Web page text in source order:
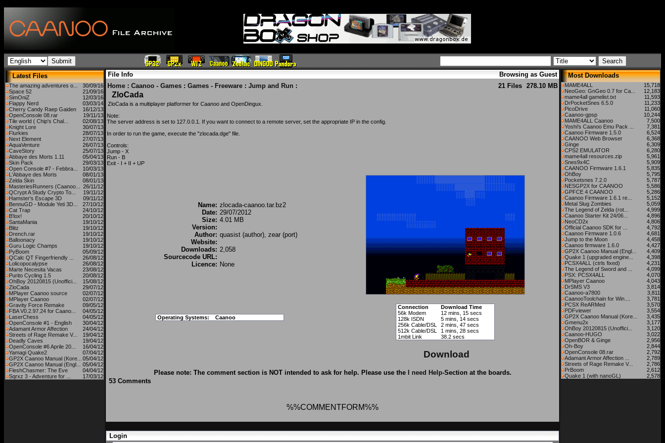
Latest Files
The amazing adventures o...
30/09/16
Space 52
21/09/16
SimOniZ
12/03/16
Flappy Nerd
03/03/14
Cherry Candy Raep Gaiden
16/12/13
OpenConsole 08.rar
19/11/13
Tile world ( Chip's Chal...
02/08/13
Knight Lore
30/07/13
Flurkies
28/07/13
Next Element
27/07/13
AquaVenture
26/07/13
CaveStory
25/07/13
Abbaye des Morts 1.11
05/04/13
Skin Pack
29/03/13
Open Console #7 - Febbra...
10/03/13
L'Abbaye des Morts
08/01/13
Zelda Skin
08/01/13
MasteriesRunners (Caanoo...
26/11/12
QCrypt A Study Crypto To...
19/11/12
Hamster's Escape 3D
09/11/12
BennuGD - Module Yeti 3D...
27/10/12
Cat Trap
24/10/12
B'lox!
20/10/12
SantaMania
19/10/12
Blitz
19/10/12
Drench.rar
19/10/12
Balloonacy
19/10/12
Guru Logic Champs
19/10/12
PyBoom
05/09/12
QCalc QT Fingerfriendly ...
26/08/12
Lolicopocalypse
26/08/12
Marte Necesita Vacas
23/08/12
Purito Cycling 1.5
20/08/12
OhBoy 20120815 (Unoffici...
15/08/12
ZloCada
29/07/12
MPlayer Caanoo source
02/07/12
MPlayer Caanoo
02/07/12
Gravity Force Remake
09/05/12
FBA V0.2.97.24 for Caano...
04/05/12
LaserChess
04/05/12
OpenConsole #1 - English
30/04/12
Adamant Armor Affection
24/04/12
Streets of Rage Remake V...
19/04/12
Deadly Caves
19/04/12
OpenConsole #6 Aprile 20...
16/04/12
Yamagi Quake2
07/04/12
GP2X Caanoo Manual (Kore...
05/04/12
GP2X Caanoo Manual (Engl...
05/04/12
FleshChasmer: The Eve
04/04/12
Sqrxz 3 - Adventure for ...
17/03/12
File Info
Browsing as Guest
Home : Caanoo - Games : Games - Freeware : Jump and Run : 21 Files 278.10 MB
ZloCada
ZloCada is a multiplayer platformer for Caanoo and OpenDingux.
Note:
The server address is set to 127.0.0.1. If you want to connect to a remote server, set the appropriate IP in the config.
In order to run the game, execute the "zlocada.dge" file.
Controls:
Jump - X
Run - B
Exit - I + II + UP
Name: zlocada-caanoo.tar.bz2
Date: 29/07/2012
Size: 4.01 MB
Version:
Author: quasist (author), zear (port)
Website:
Downloads: 2,058
Sourcecode URL:
Licence: None
Operating Systems: Caanoo
Connection
Download Time
56k Modem
12 mins, 15 secs
128k ISDN
5 mins, 14 secs
256k Cable/DSL
2 mins, 47 secs
512k Cable/DSL
1 mins, 28 secs
1mbit Link
38.2 secs
Download
Please note: The comment section is NOT intended to ask for help. Please use the I need Help-Section at the boards.
53 Comments
%%COMMENTFORM%%
Login
Most Downloads
MAME4ALL
15,718
NeoGeo: GnGeo 0.7 for Ca...
12,183
mame4all gamelist.txt
11,593
DrPocketSnes 6.5.0
11,233
PicoDrive
11,060
Caanoo-gpsp
10,244
MAME4ALL Caanoo
7,500
Yoshi's Caanoo Emu Pack ...
7,381
Caanoo Firmware 1.5.0
6,524
CAANOO Web Browser
6,368
Ginge
6,309
CPS2 EMULATOR
6,280
mame4all resources.zip
5,961
Snes9x4C
5,909
CAANOO Firmware 1.6.1
5,835
OhBoy
5,795
Pocketsnes 7.2.0
5,787
NESGP2X for CAANOO
5,586
GPFCE 4 CAANOO
5,286
Caanoo Firmware 1.6.1 re...
5,152
Metal Slug Zombies
5,059
The Legend of Zelda (rot...
4,999
Caanoo Starter Kit 24/06...
4,896
NeoCD2x
4,806
Official Caanoo SDK for ...
4,792
Caanoo Firmware 1.0.6
4,681
Jump to the Moon
4,458
Caanoo firmware 1.6.0
4,427
GP2X Caanoo Manual (Engl...
4,409
Quake 1 (upgraded engine...
4,398
PCSX4ALL (ctrls fixed)
4,231
The Legend of Sword and ...
4,099
PSX: PCSX4ALL
4,070
MPlayer Caanoo
4,043
DrSMS V3
3,814
Caanoo-a7800
3,811
CaanooToolchain for Win....
3,781
PCSX ReARMed
3,570
PDFviewer
3,554
GP2X Caanoo Manual (Kore...
3,435
Gmenu2x
3,177
OhBoy 20120815 (Unoffici...
3,120
Caanoo-HUGO
3,022
OpenBOR & Ginge
2,956
Oh-Boy
2,844
OpenConsole 08.rar
2,792
Adamant Armor Affection ...
2,789
Streets of Rage Remake V...
2,786
PrBoom
2,612
Quake 1 (with nanoGL)
2,578